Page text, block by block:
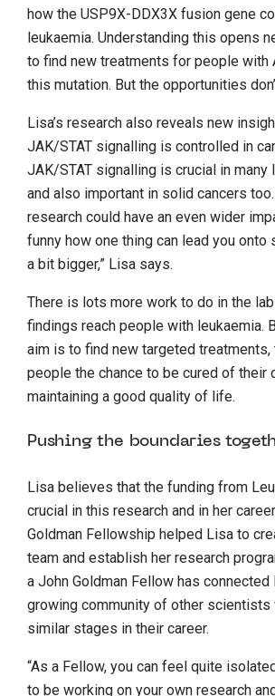
how the USP9X-DDX3X fusion gene
leukaemia. Understanding this opens
to find new treatments for people with
this mutation. But the opportunities
Lisa’s research also reveals new
JAK/STAT signalling is controlled in
JAK/STAT signalling is crucial in many
and also important in solid cancers too.
research could have an even wider
funny how one thing can lead you onto
a bit bigger,” Lisa says.
There is lots more work to do in the
findings reach people with leukaemia.
aim is to find new targeted
people the chance to be cured of their
maintaining a good quality of life.
Pushing the boundaries
Lisa believes that the funding from
crucial in this research and in her
Goldman Fellowship helped Lisa to
team and establish her research
a John Goldman Fellow has connected
growing community of other scientists
similar stages in their career.
“As a Fellow, you can feel quite
to be working on your own research